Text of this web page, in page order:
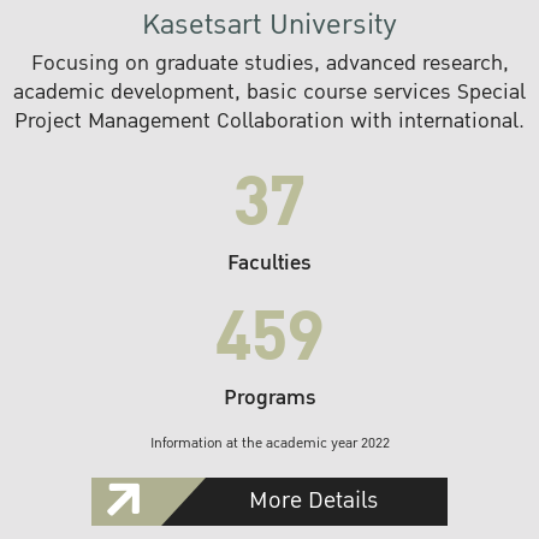
Kasetsart University
Focusing on graduate studies, advanced research,
academic development, basic course services Special
Project Management Collaboration with international.
37
Faculties
459
Programs
Information at the academic year 2022
More Details